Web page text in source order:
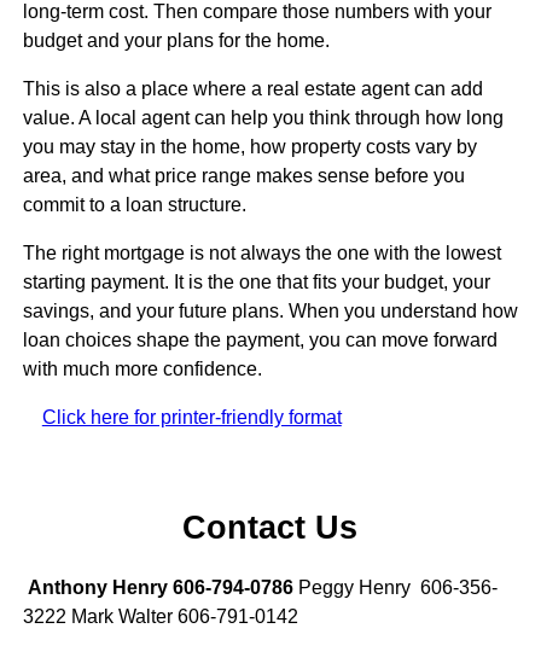
long-term cost. Then compare those numbers with your
budget and your plans for the home.
This is also a place where a real estate agent can add
value. A local agent can help you think through how long
you may stay in the home, how property costs vary by
area, and what price range makes sense before you
commit to a loan structure.
The right mortgage is not always the one with the lowest
starting payment. It is the one that fits your budget, your
savings, and your future plans. When you understand how
loan choices shape the payment, you can move forward
with much more confidence.
Click here for printer-friendly format
Contact Us
Anthony Henry 606-794-0786Peggy Henry 606-356-
3222 Mark Walter 606-791-0142